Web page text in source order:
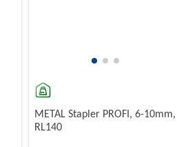
METAL Stapler PROFI, 6-10mm,
RL140